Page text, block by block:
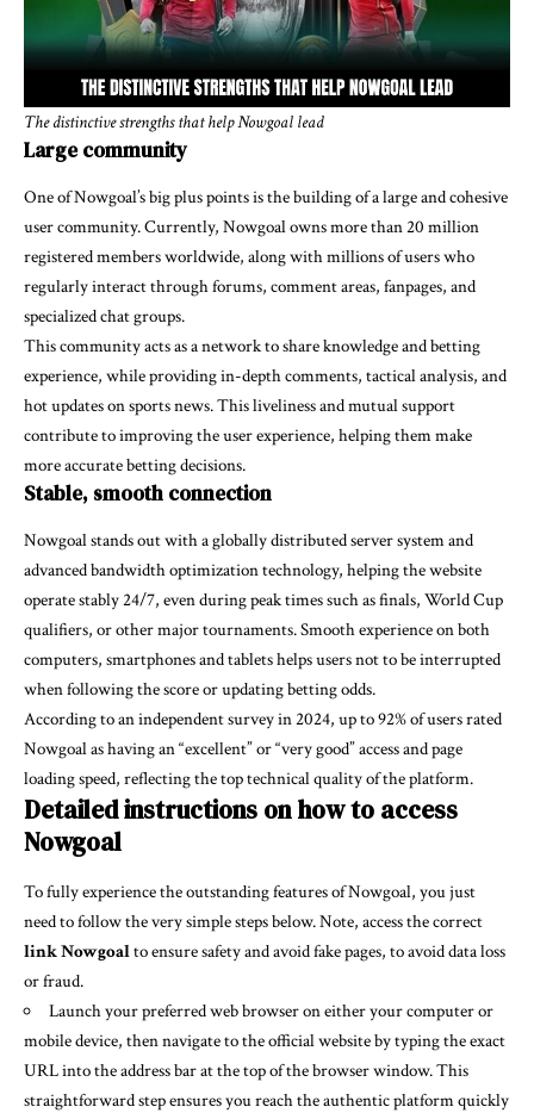
The distinctive strengths that help Nowgoal lead
Large community
One of Nowgoal’s big plus points is the building of a large and cohesive
user community. Currently, Nowgoal owns more than 20 million
registered members worldwide, along with millions of users who
regularly interact through forums, comment areas, fanpages, and
specialized chat groups.
This community acts as a network to share knowledge and betting
experience, while providing in-depth comments, tactical analysis, and
hot updates on sports news. This liveliness and mutual support
contribute to improving the user experience, helping them make
more accurate betting decisions.
Stable, smooth connection
Nowgoal stands out with a globally distributed server system and
advanced bandwidth optimization technology, helping the website
operate stably 24/7, even during peak times such as finals, World Cup
qualifiers, or other major tournaments. Smooth experience on both
computers, smartphones and tablets helps users not to be interrupted
when following the score or updating betting odds.
According to an independent survey in 2024, up to 92% of users rated
Nowgoal as having an “excellent” or “very good” access and page
loading speed, reflecting the top technical quality of the platform.
Detailed instructions on how to access
Nowgoal
To fully experience the outstanding features of Nowgoal, you just
need to follow the very simple steps below. Note, access the correct
link Nowgoalto ensure safety and avoid fake pages, to avoid data loss
or fraud.
Launch your preferred web browser on either your computer or
mobile device, then navigate to the official website by typing the exact
URL into the address bar at the top of the browser window. This
straightforward step ensures you reach the authentic platform quickly